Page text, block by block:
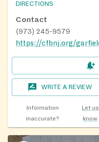
DIRECTIONS
Contact
(973) 245-9579
WRITE A REVIEW
Information
inaccurate?
Let us
know